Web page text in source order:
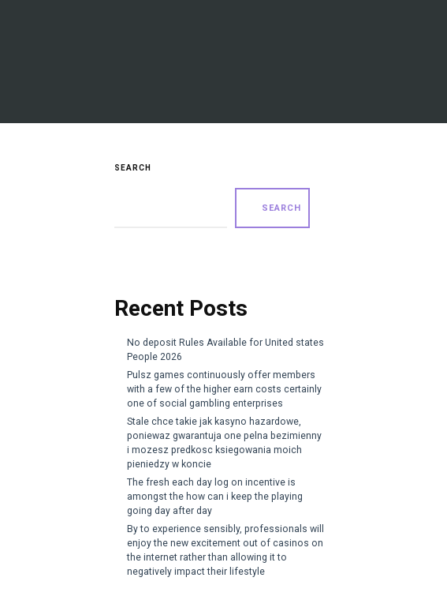
SEARCH
SEARCH
Recent Posts
No deposit Rules Available for United states
People 2026
Pulsz games continuously offer members
with a few of the higher earn costs certainly
one of social gambling enterprises
Stale chce takie jak kasyno hazardowe,
poniewaz gwarantuja one pelna bezimienny
i mozesz predkosc ksiegowania moich
pieniedzy w koncie
The fresh each day log on incentive is
amongst the how can i keep the playing
going day after day
By to experience sensibly, professionals will
enjoy the new excitement out of casinos on
the internet rather than allowing it to
negatively impact their lifestyle